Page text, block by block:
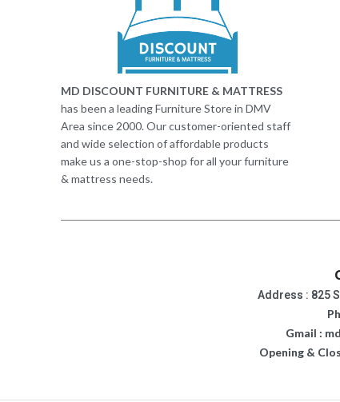
MD DISCOUNT FURNITURE & MATTRESS
has been a leading Furniture Store in DMV
Area since 2000. Our customer-oriented staff
and wide selection of affordable products
make us a one-stop-shop for all your furniture
& mattress needs.
Address : 825
Gmail :
Opening &